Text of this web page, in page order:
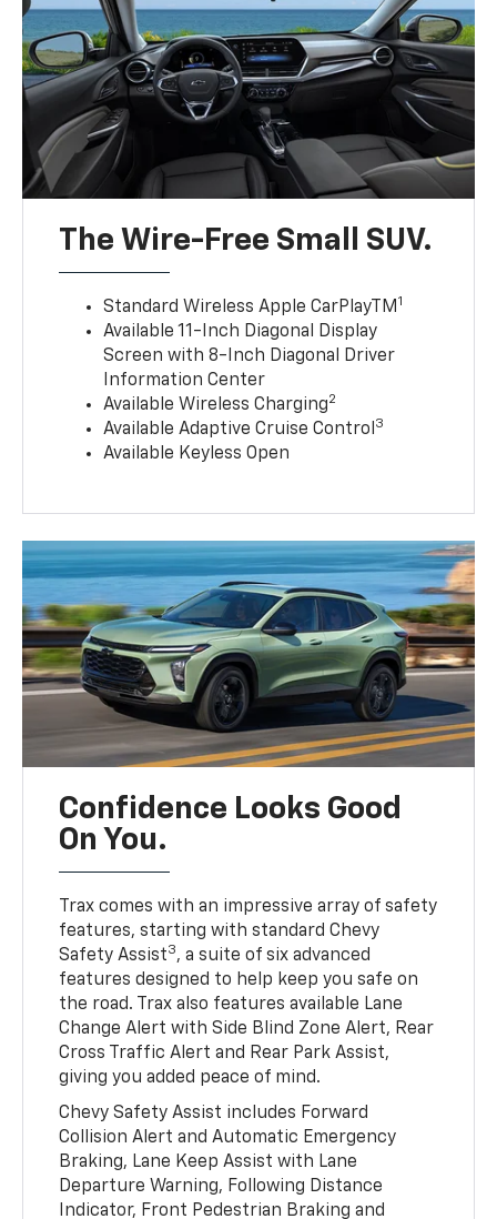
The Wire-Free Small SUV.
Standard Wireless Apple CarPlayTM1
Available 11-Inch Diagonal Display
Screen with 8-Inch Diagonal Driver
Information Center
Available Wireless Charging2
Available Adaptive Cruise Control3
Available Keyless Open
Confidence Looks Good
On You.
Trax comes with an impressive array of safety
features, starting with standard Chevy
Safety Assist3, a suite of six advanced
features designed to help keep you safe on
the road. Trax also features available Lane
Change Alert with Side Blind Zone Alert, Rear
Cross Traffic Alert and Rear Park Assist,
giving you added peace of mind.
Chevy Safety Assist includes Forward
Collision Alert and Automatic Emergency
Braking, Lane Keep Assist with Lane
Departure Warning, Following Distance
Indicator, Front Pedestrian Braking and